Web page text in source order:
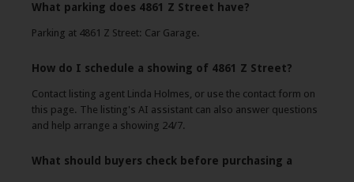
What parking does 4861 Z Street have?
Parking at 4861 Z Street: Car Garage.
How do I schedule a showing of 4861 Z Street?
Contact listing agent Linda Holmes, or use the contact form on
this page. The listing's AI assistant can also answer questions
and help arrange a showing 24/7.
What should buyers check before purchasing a